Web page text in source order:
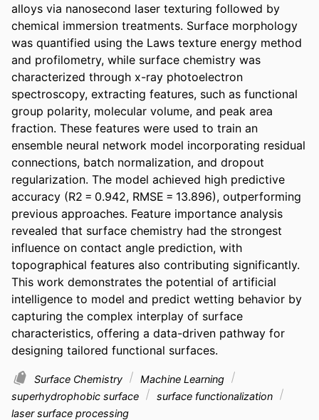
alloys via nanosecond laser texturing followed by
chemical immersion treatments. Surface morphology
was quantified using the Laws texture energy method
and profilometry, while surface chemistry was
characterized through x-ray photoelectron
spectroscopy, extracting features, such as functional
group polarity, molecular volume, and peak area
fraction. These features were used to train an
ensemble neural network model incorporating residual
connections, batch normalization, and dropout
regularization. The model achieved high predictive
accuracy (R2 = 0.942, RMSE = 13.896), outperforming
previous approaches. Feature importance analysis
revealed that surface chemistry had the strongest
influence on contact angle prediction, with
topographical features also contributing significantly.
This work demonstrates the potential of artificial
intelligence to model and predict wetting behavior by
capturing the complex interplay of surface
characteristics, offering a data-driven pathway for
designing tailored functional surfaces.
Surface Chemistry
Machine Learning
superhydrophobic surface
surface functionalization
laser surface processing